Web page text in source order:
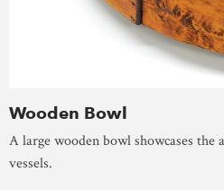
Wooden Bowl
A large wooden bowl showcases
vessels.